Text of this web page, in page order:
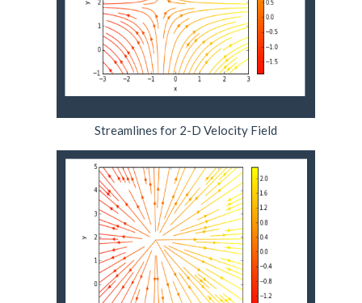
Streamlines for 2-D Velocity Field